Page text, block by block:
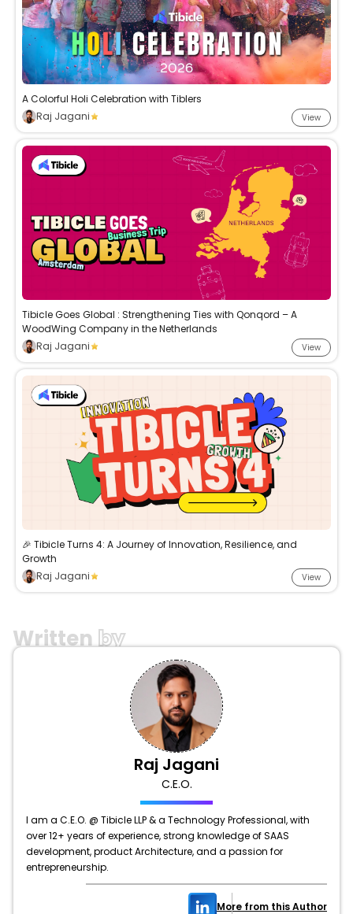
A Colorful Holi Celebration with Tiblers
Raj Jagani
View
Tibicle Goes Global : Strengthening Ties with Qonqord – A
WoodWing Company in the Netherlands
Raj Jagani
View
🎉 Tibicle Turns 4: A Journey of Innovation, Resilience, and
Growth
Raj Jagani
View
Writtenby
Raj Jagani
C.E.O.
I am a C.E.O. @ Tibicle LLP & a Technology Professional, with
over 12+ years of experience, strong knowledge of SAAS
development, product Architecture, and a passion for
entrepreneurship.
More from this Author